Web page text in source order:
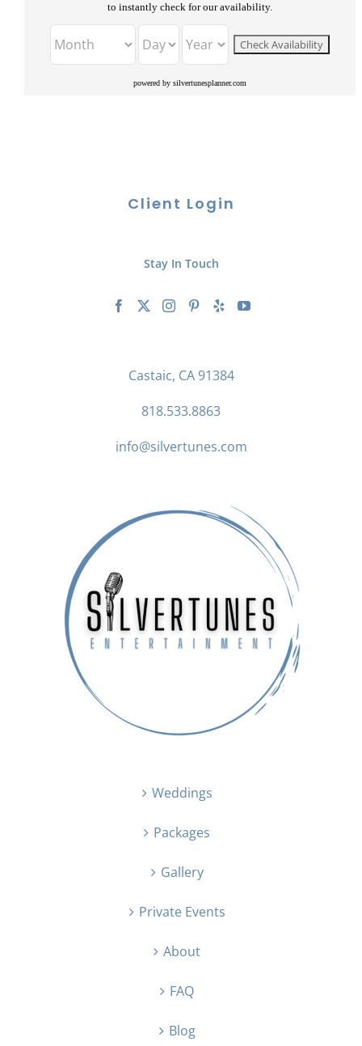
to instantly check for our availability.
powered by silvertunesplanner.com
Client Login
Stay In Touch
Castaic, CA 91384
818.533.8863
info@silvertunes.com
Weddings
Packages
Gallery
Private Events
About
FAQ
Blog